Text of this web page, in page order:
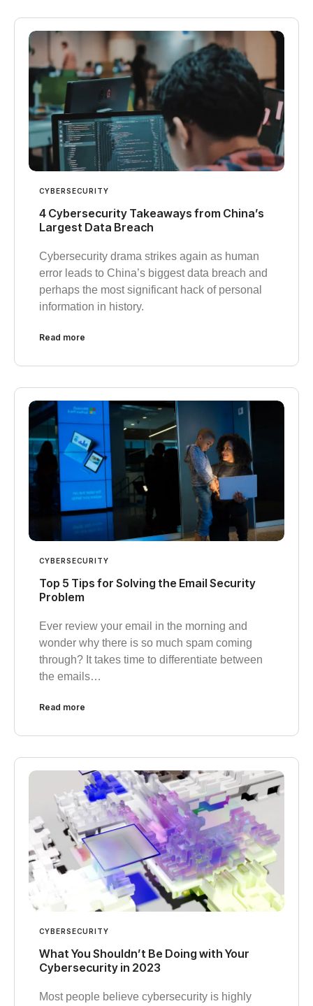
CYBERSECURITY
4 Cybersecurity Takeaways from China’s
Largest Data Breach
Cybersecurity drama strikes again as human
error leads to China’s biggest data breach and
perhaps the most significant hack of personal
information in history.
Read more
CYBERSECURITY
Top 5 Tips for Solving the Email Security
Problem
Ever review your email in the morning and
wonder why there is so much spam coming
through? It takes time to differentiate between
the emails…
Read more
CYBERSECURITY
What You Shouldn’t Be Doing with Your
Cybersecurity in 2023
Most people believe cybersecurity is highly